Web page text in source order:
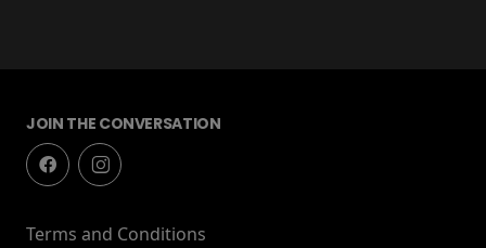
JOIN THE CONVERSATION
Terms and Conditions